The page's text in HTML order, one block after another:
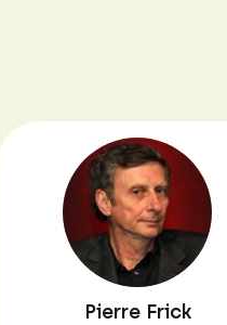
Pierre Frick